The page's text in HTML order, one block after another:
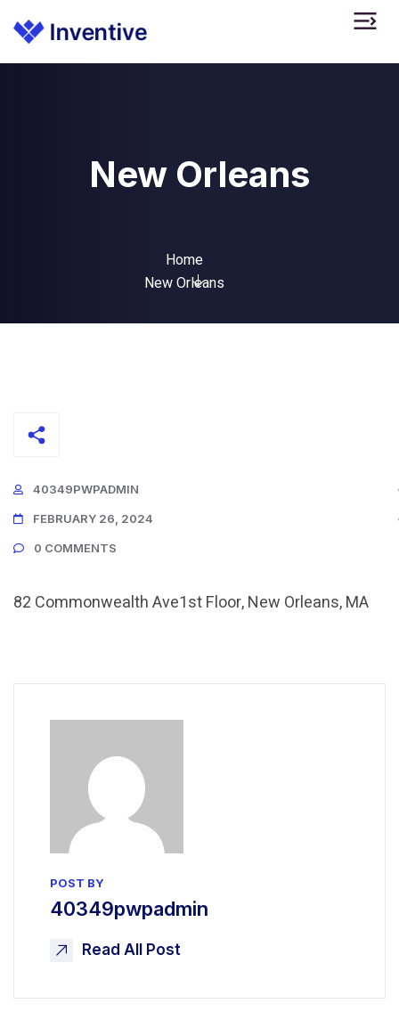
New Orleans
Home
New Orleans
40349PWPADMIN
FEBRUARY 26, 2024
0 COMMENTS
82 Commonwealth Ave1st Floor, New Orleans, MA
POST BY
40349pwpadmin
Read All Post